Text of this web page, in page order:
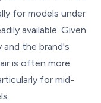
for models under
available. Given
the brand's
is often more
for mid-